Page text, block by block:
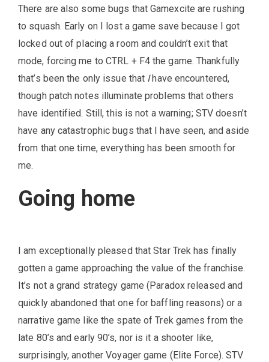
There are also some bugs that Gamexcite are rushing
to squash. Early on I lost a game save because I got
locked out of placing a room and couldn’t exit that
mode, forcing me to CTRL + F4 the game. Thankfully
that’s been the only issue that Ihave encountered,
though patch notes illuminate problems that others
have identified. Still, this is not a warning; STV doesn’t
have any catastrophic bugs that I have seen, and aside
from that one time, everything has been smooth for
me.
Going home
I am exceptionally pleased that Star Trek has finally
gotten a game approaching the value of the franchise.
It’s not a grand strategy game (Paradox released and
quickly abandoned that one for baffling reasons) or a
narrative game like the spate of Trek games from the
late 80’s and early 90’s, nor is it a shooter like,
surprisingly, another Voyager game (Elite Force). STV